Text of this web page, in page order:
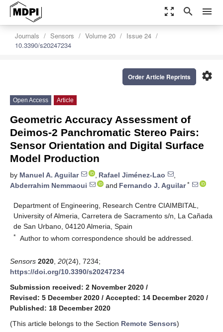
zoom_out_map search menu
Journals Sensors Volume 20
Issue 24
10.3390/s20247234
settings
Order Article Reprints
Open Access Article
Geometric Accuracy Assessment of
Deimos-2 Panchromatic Stereo Pairs:
Sensor Orientation and Digital Surface
Model Production
by Manuel A. Aguilar , Rafael Jiménez-Lao
,
Abderrahim Nemmaoui
and Fernando J. Aguilar*
Department of Engineering, Research Centre CIAIMBITAL,
University of Almeria, Carretera de Sacramento s/n, La Cañada
de San Urbano, 04120 Almeria, Spain
* Author to whom correspondence should be addressed.
Sensors 2020 20(24), 7234;
https://doi.org/10.3390/s20247234
Submission received: 2 November 2020 /
Revised: 5 December 2020 / Accepted: 14 December 2020 /
Published: 18 December 2020
(This article belongs to the Section Remote Sensors)